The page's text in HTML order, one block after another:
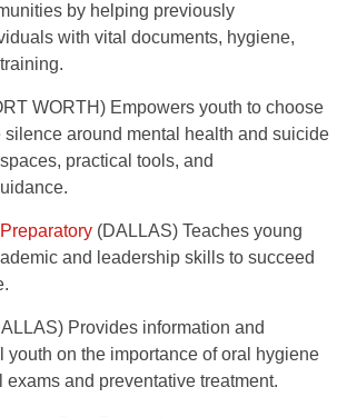
by helping previously
with vital documents, hygiene,
WORTH) Empowers youth to choose
silence around mental health and suicide
practical tools, and
(DALLAS) Teaches young
and leadership skills to succeed
Provides information and
youth on the importance of oral hygiene
and preventative treatment.